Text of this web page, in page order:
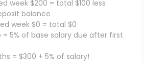
week $200 = total $100 less
balance
week $0 = total $0
5% of base salary due after first
= $300 + 5% of salary!